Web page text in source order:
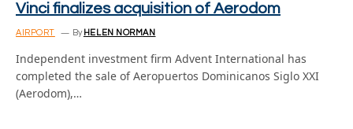
Vinci finalizes acquisition of Aerodom
AIRPORT By HELEN NORMAN
Independent investment firm Advent International has
completed the sale of Aeropuertos Dominicanos Siglo XXI
(Aerodom),…